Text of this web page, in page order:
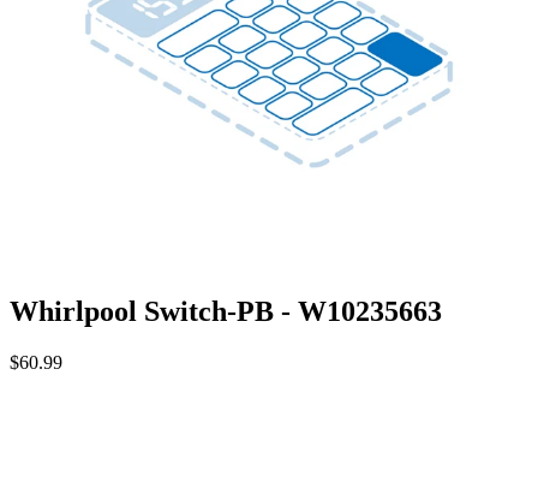
Whirlpool Switch-PB - W10235663
$60.99